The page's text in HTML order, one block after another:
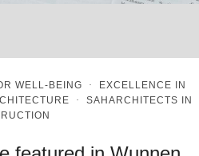
WELL-BEING ·
EXCELLENCE IN
· SAHARCHITECTS IN